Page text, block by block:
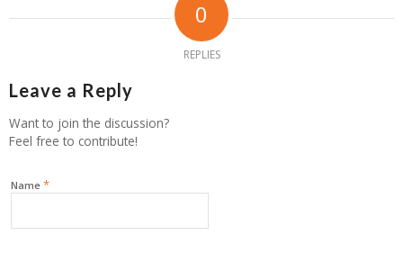
0
REPLIES
Leave a Reply
Want to join the discussion?
Feel free to contribute!
Name *